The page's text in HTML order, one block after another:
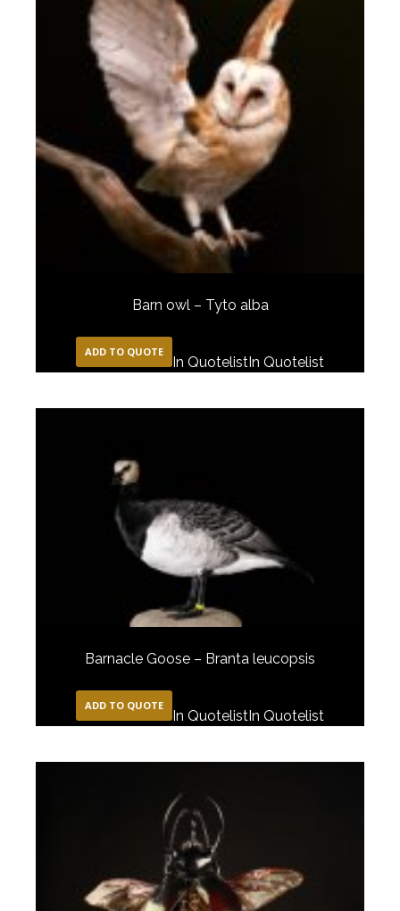
Barn owl – Tyto alba
ADD TO QUOTE
In QuotelistIn Quotelist
Barnacle Goose – Branta leucopsis
ADD TO QUOTE
In Quotelist In Quotelist